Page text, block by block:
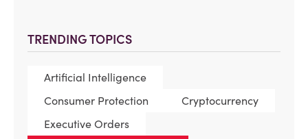
TRENDING TOPICS
Artificial Intelligence
Consumer Protection
Cryptocurrency
Executive Orders